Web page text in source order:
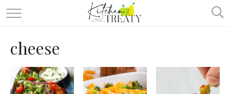
ABOUT
VEGETARIAN
cheese